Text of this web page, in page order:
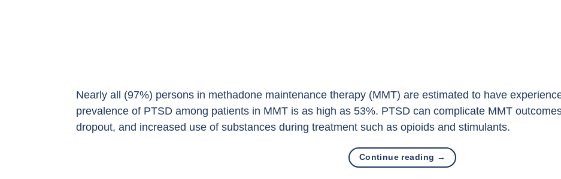
Nearly all (97%) persons in methadone maintenance therapy (MMT) are estimated to have
prevalence of PTSD among patients in MMT is as high as 53%. PTSD can complicate MMT
dropout, and increased use of substances during treatment such as opioids and stimulants.
Continue reading →